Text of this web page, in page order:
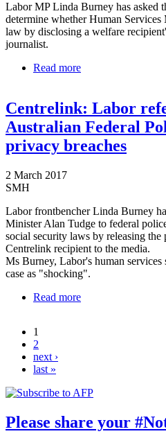
Labor MP Linda Burney has asked
determine whether Human
law by disclosing a welfare
journalist.
Read more
Centrelink: Labor
Australian Federal
privacy breaches
2 March 2017
SMH
Labor frontbencher Linda Burney
Minister Alan Tudge to federal
social security laws by releasing
Centrelink recipient to the media.
Ms Burney, Labor's human services
case as "shocking".
Read more
Pages
1
2
next ›
last »
Please share your